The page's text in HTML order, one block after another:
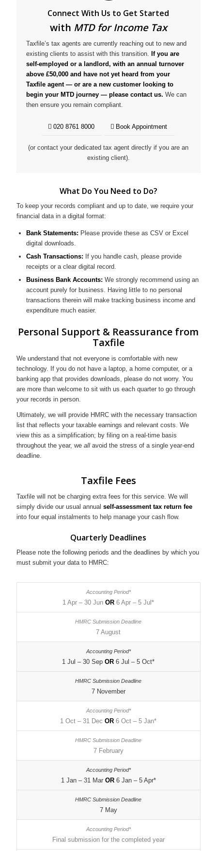
Connect With Us to Get Started
with MTD for Income Tax
Taxfile’s tax agents are currently reaching out to new and
existing clients to assist with this transition. If you are
self-employed or a landlord, with an annual turnover
above £50,000 and have not yet heard from your
Taxfile agent — or are a new customer looking to
begin your MTD journey — please contact us. We can
then ensure you remain compliant.
020 8761 8000 Book Appointment
(or contact your dedicated tax agent directly if you are an
existing client).
What Do You Need to Do?
To keep your records compliant and up to date, we require your
financial data in a digital format:
Bank Statements: Please provide these as CSV or Excel
digital downloads.
Cash Transactions: If you handle cash, please provide
receipts or a clear digital record.
Business Bank Accounts: We strongly recommend using an
account purely for business. Having little to no personal
transactions therein will make tracking business income and
expenditure much easier.
Personal Support & Reassurance from
Taxfile
We understand that not everyone is comfortable with new
technology. If you do not have a laptop, a home computer, or a
banking app that provides downloads, please do not worry. You
are more than welcome to sit with us each quarter to go through
your records in person.
Ultimately, we will provide HMRC with the necessary transaction
list that reflects your taxable earnings and relevant costs. We
view this as a simplification; by filing on a real-time basis
throughout the year, we allavoid the stress of a single year-end
deadline.
Taxfile Fees
Taxfile will not be charging extra fees for this service. We will
simply divide our usual annual self-assessment tax return fee
into four equal instalments to help manage your cash flow.
Quarterly Deadlines
Please note the following periods and the deadlines by which you
must submit your data to HMRC:
1 Apr – 30 JunOR 6 Apr – 5 Jul*
7 August
1 Jul – 30 SepOR 6 Jul – 5 Oct*
7 November
1 Oct – 31 DecOR 6 Oct – 5 Jan*
7 February
1 Jan – 31 Mar OR6 Jan – 5 Apr*
7 May
Final submission for the completed year